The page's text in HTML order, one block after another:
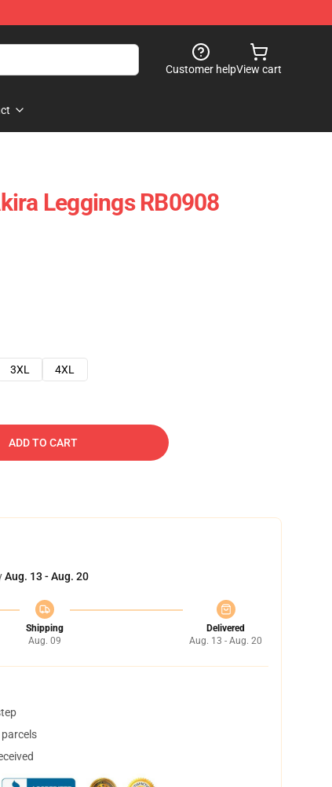
Customer helpView cart
Leggings RB0908
3XL 4XL
ADD TO CART
Aug. 13 - Aug. 20
Shipping
Aug. 09
Delivered
Aug. 13 - Aug. 20